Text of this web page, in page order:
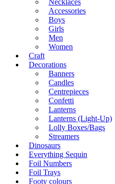
Necklaces
Accessories
Boys
Girls
Men
Women
Craft
Decorations
Banners
Candles
Centrepieces
Confetti
Lanterns
Lanterns (Light-Up)
Lolly Boxes/Bags
Streamers
Dinosaurs
Everything Sequin
Foil Numbers
Foil Trays
Footy colours